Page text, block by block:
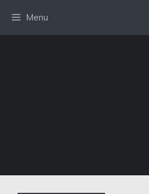
content
Menu